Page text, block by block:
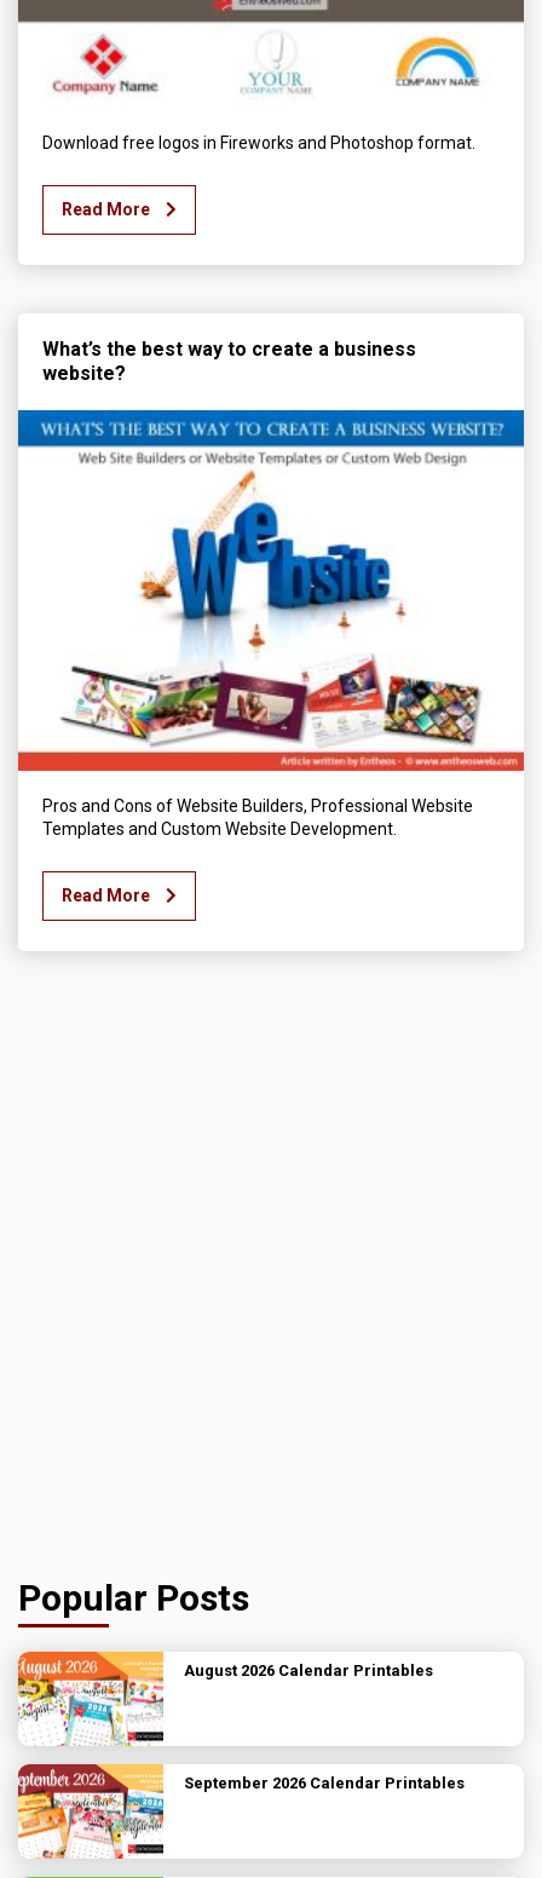
Download free logos in Fireworks and Photoshop format.
Read More
What’s the best way to create a business
website?
Pros and Cons of Website Builders, Professional Website
Templates and Custom Website Development.
Read More
Popular Posts
August 2026 Calendar Printables
September 2026 Calendar Printables